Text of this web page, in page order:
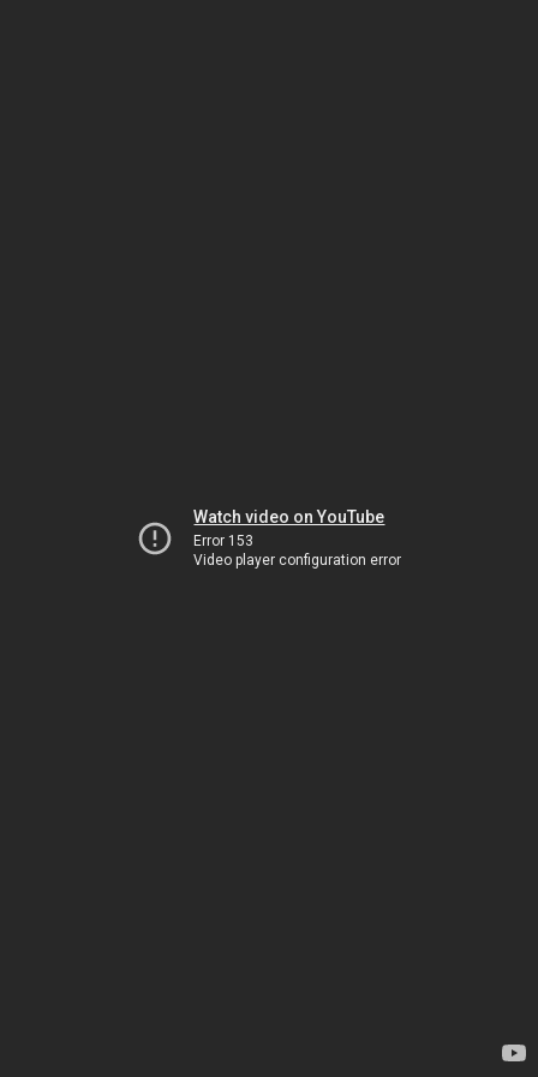
Watch video on YouTube
Error 153
Video player configuration error